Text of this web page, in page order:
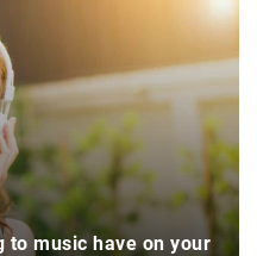
music have on your